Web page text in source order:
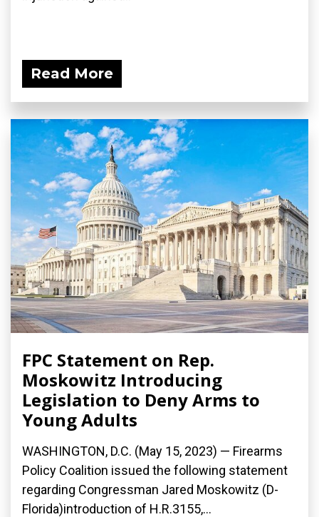
Read More
FPC Statement on Rep.
Moskowitz Introducing
Legislation to Deny Arms to
Young Adults
WASHINGTON, D.C. (May 15, 2023) — Firearms
Policy Coalition issued the following statement
regarding Congressman Jared Moskowitz (D-
Florida)introduction of H.R.3155,...